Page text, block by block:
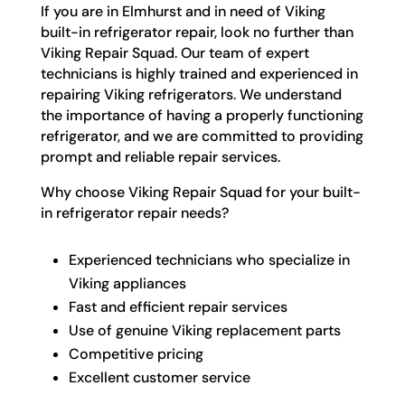
If you are in Elmhurst and in need of Viking
built-in refrigerator repair, look no further than
Viking Repair Squad. Our team of expert
technicians is highly trained and experienced in
repairing Viking refrigerators. We understand
the importance of having a properly functioning
refrigerator, and we are committed to providing
prompt and reliable repair services.
Why choose Viking Repair Squad for your built-
in refrigerator repair needs?
Experienced technicians who specialize in
Viking appliances
Fast and efficient repair services
Use of genuine Viking replacement parts
Competitive pricing
Excellent customer service